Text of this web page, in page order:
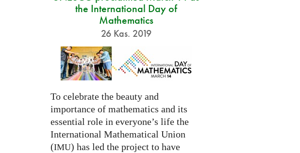
the International Day of
Mathematics
26 Kas. 2019
To celebrate the beauty and
importance of mathematics and its
essential role in everyone’s life the
International Mathematical Union
(IMU) has led the project to have